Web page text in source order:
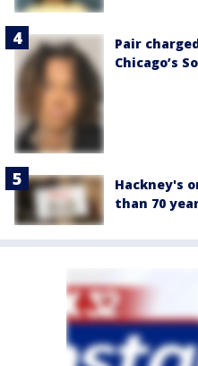
Pair
Chicago’s
Hackney's
than 70